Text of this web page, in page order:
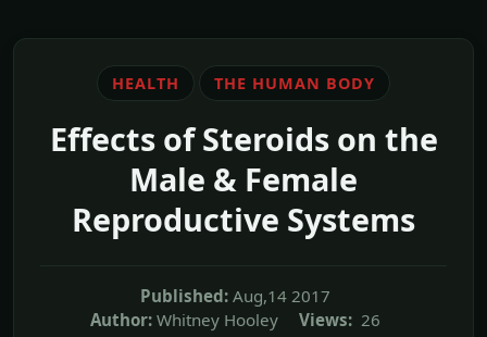
HEALTH THE HUMAN BODY
Effects of Steroids on the
Male & Female
Reproductive Systems
Published: Aug,14 2017
Author: Whitney Hooley Views: 26